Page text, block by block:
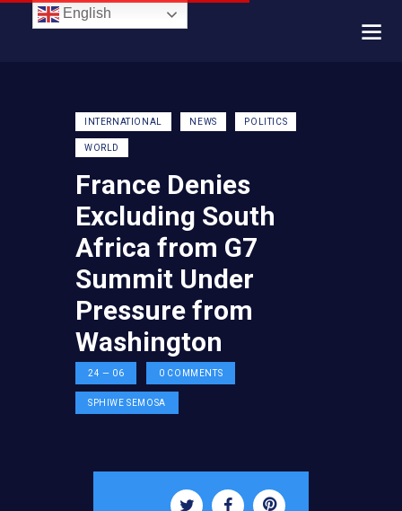
INTERNATIONAL NEWS POLITICS
WORLD
France Denies
Excluding South
Africa from G7
Summit Under
Pressure from
Washington
24 — 06 0 COMMENTS
SPHIWE SEMOSA
English